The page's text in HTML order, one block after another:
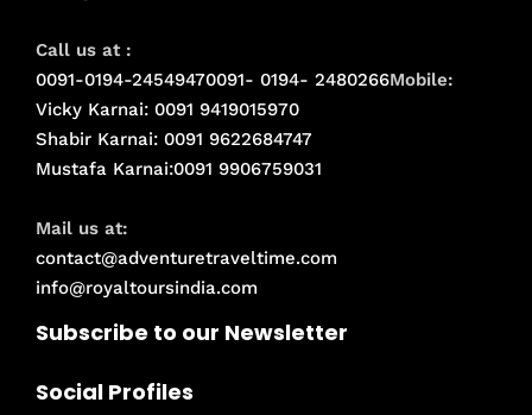
Call us at :
0091-0194-24549470091- 0194- 2480266Mobile:
Vicky Karnai: 0091 9419015970
Shabir Karnai: 0091 9622684747
Mustafa Karnai:0091 9906759031
Mail us at:
contact@adventuretraveltime.com
info@royaltoursindia.com
Subscribe to our Newsletter
Social Profiles